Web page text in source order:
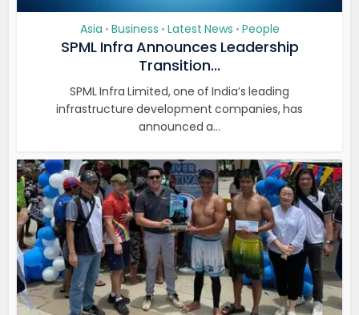
Asia • Business • Latest News • People
SPML Infra Announces Leadership
Transition...
SPML Infra Limited, one of India’s leading
infrastructure development companies, has
announced a...